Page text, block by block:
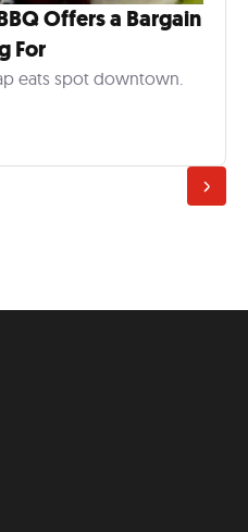
Offers a Bargain
For
eats spot downtown.